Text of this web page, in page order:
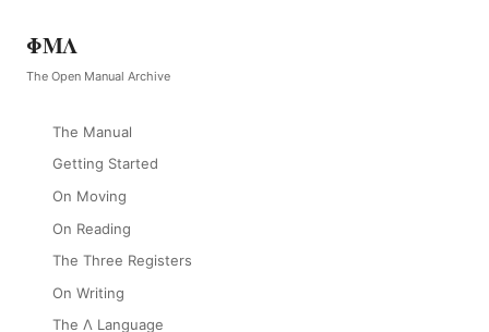
ΦΜΛ
The Open Manual Archive
The Manual
Getting Started
On Moving
On Reading
The Three Registers
On Writing
The Λ Language